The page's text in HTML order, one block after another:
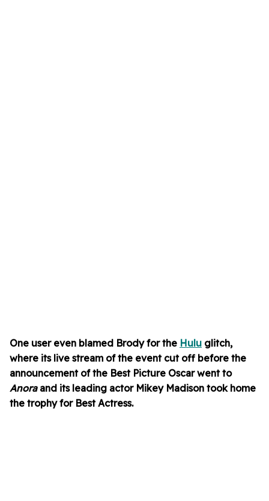
One user even blamed Brody for the Hulu glitch,
where its live stream of the event cut off before the
announcement of the Best Picture Oscar went to
Anoraand its leading actorMikey Madison took home
the trophy for Best Actress.